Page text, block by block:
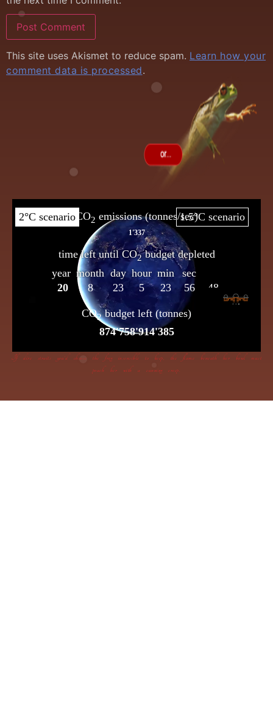
This site uses Akismet to reduce spam. Learn how your
comment data is processed.
If dire straits you’d choose the frog insensible to keep, the flame beneath her bowl must
poach her with a cunning creep.